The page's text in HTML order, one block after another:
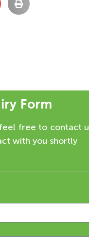
Form
free to contact
with you shortly